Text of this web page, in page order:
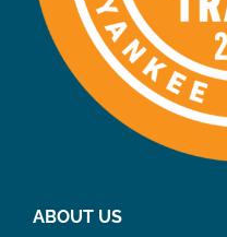
ABOUT US